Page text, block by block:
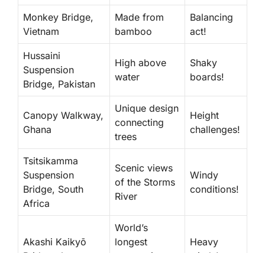
Monkey Bridge,
Vietnam
Made from
bamboo
Balancing
act!
Hussaini
Suspension
Bridge, Pakistan
High above
water
Shaky
boards!
Canopy Walkway,
Ghana
Unique design
connecting
trees
Height
challenges!
Tsitsikamma
Suspension
Bridge, South
Africa
Scenic views
of the Storms
River
Windy
conditions!
Akashi Kaikyō
World’s
longest
Heavy